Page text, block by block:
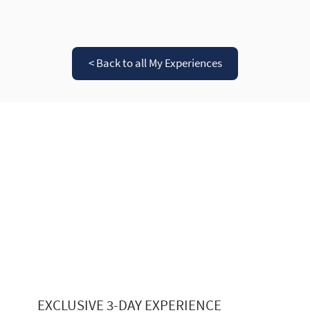
< Back to all My Experiences
EXCLUSIVE 3-DAY EXPERIENCE